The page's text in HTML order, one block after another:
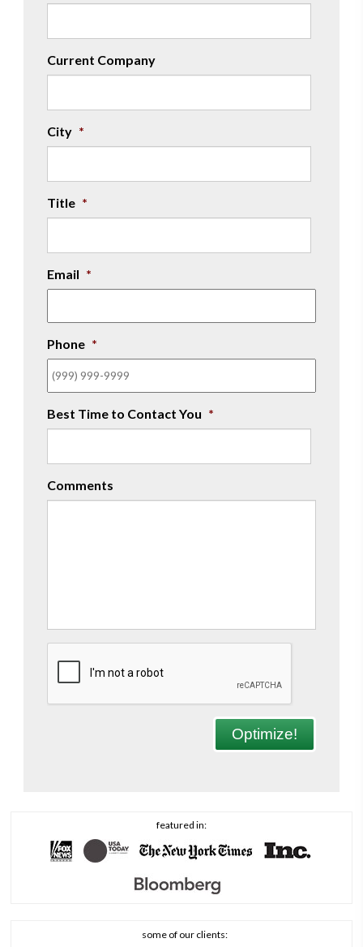
Current Company
City *
Title *
Email *
Phone *
Best Time to Contact You *
Comments
Optimize!
featured in:
some of our clients: